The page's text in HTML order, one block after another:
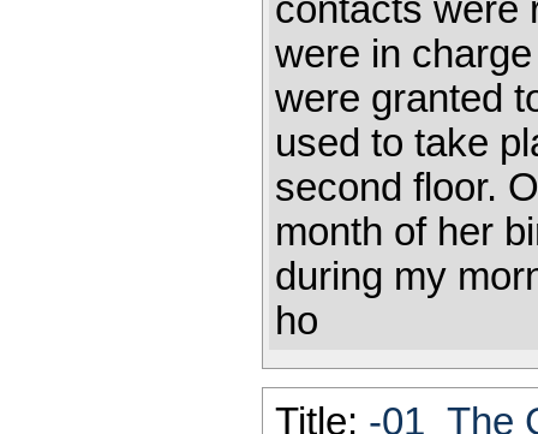
contacts were
were in
were granted
used to take
second floor.
month of her
during my
ho
Title: -01_The